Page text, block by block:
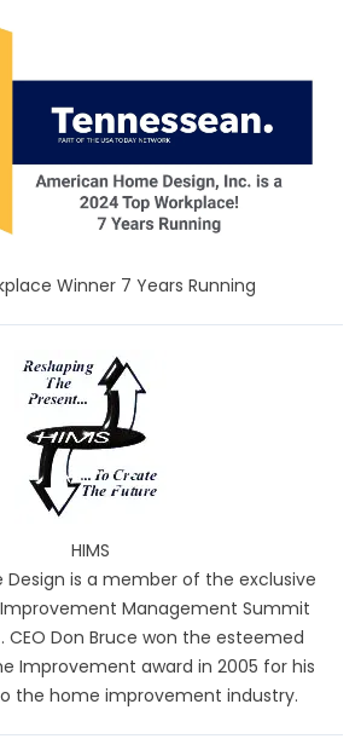
Winner 7 Years Running
HIMS
Design is a member of the exclusive
Management Summit
CEO Don Bruce won the esteemed
Improvement award in 2005 for his
the home improvement industry.